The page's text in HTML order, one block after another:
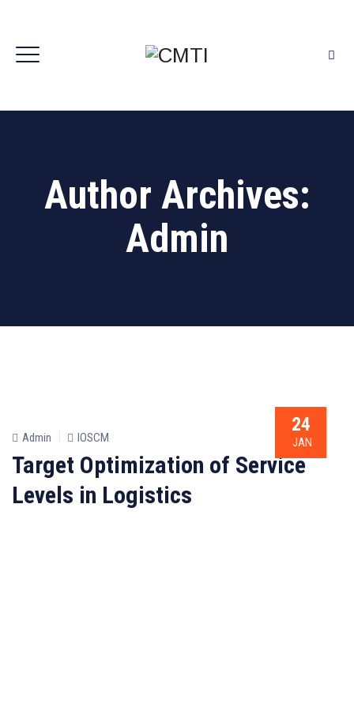
Author Archives:
Admin
24
JAN
Admin IOSCM
Target Optimization of Service
Levels in Logistics